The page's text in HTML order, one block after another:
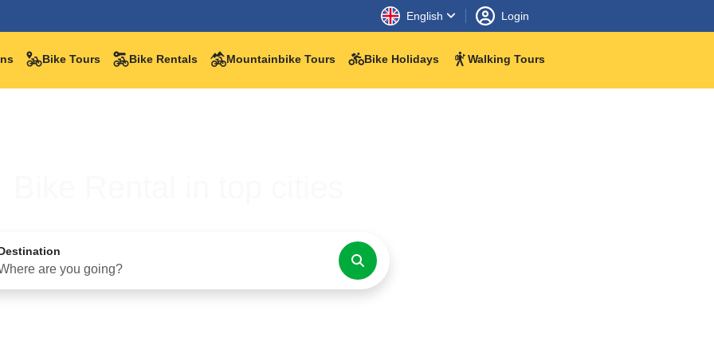
English Login
Bike Tours Bike Rentals Mountainbike Tours Bike Holidays Walking Tours